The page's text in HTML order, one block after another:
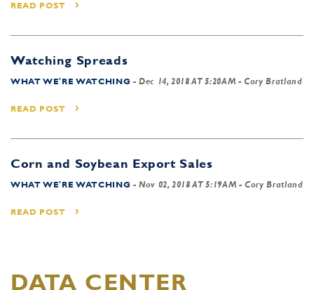
READ POST
Watching Spreads
WHAT WE'RE WATCHING -Dec 14, 2018 AT 5:20AM - Cory Bratland
READ POST
Corn and Soybean Export Sales
WHAT WE'RE WATCHING -Nov 02, 2018 AT 5:19AM - Cory Bratland
READ POST
DATA CENTER